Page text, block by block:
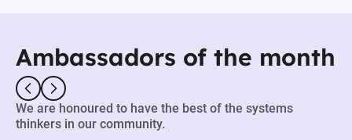
Ambassadors of the month
We are honoured to have the best of the systems
thinkers in our community.